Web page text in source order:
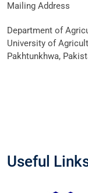
Mailing Address
Department of
University of
Pakhtunkhwa,
Useful